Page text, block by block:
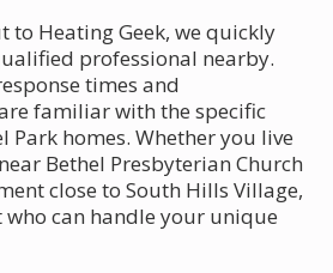
to Heating Geek, we quickly
professional nearby.
times and
familiar with the specific
Park homes. Whether you live
Bethel Presbyterian Church
close to South Hills Village,
can handle your unique